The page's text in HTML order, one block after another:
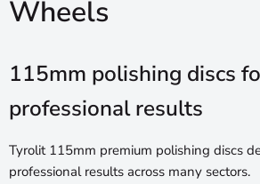
Wheels
115mm polishing discs
professional results
Tyrolit 115mm premium polishing discs
professional results across many sectors.